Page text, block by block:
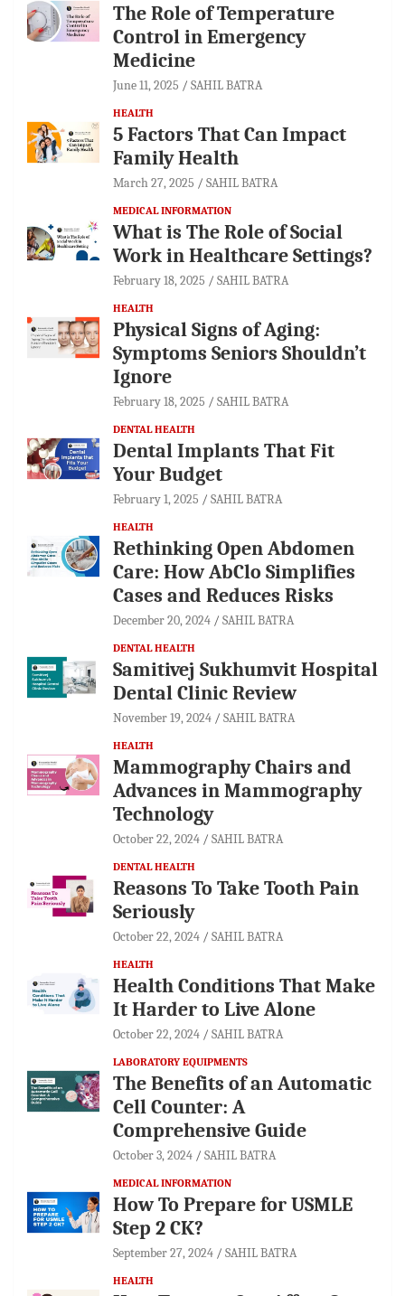
The Role of Temperature
Control in Emergency
Medicine
June 11, 2025 SAHIL BATRA
HEALTH
5 Factors That Can Impact
Family Health
March 27, 2025 SAHIL BATRA
MEDICAL INFORMATION
What is The Role of Social
Work in Healthcare Settings?
February 18, 2025 SAHIL BATRA
HEALTH
Physical Signs of Aging:
Symptoms Seniors Shouldn’t
Ignore
February 18, 2025 SAHIL BATRA
DENTAL HEALTH
Dental Implants That Fit
Your Budget
February 1, 2025 SAHIL BATRA
HEALTH
Rethinking Open Abdomen
Care: How AbClo Simplifies
Cases and Reduces Risks
December 20, 2024 SAHIL BATRA
DENTAL HEALTH
Samitivej Sukhumvit Hospital
Dental Clinic Review
November 19, 2024 SAHIL BATRA
HEALTH
Mammography Chairs and
Advances in Mammography
Technology
October 22, 2024 SAHIL BATRA
DENTAL HEALTH
Reasons To Take Tooth Pain
Seriously
October 22, 2024 SAHIL BATRA
HEALTH
Health Conditions That Make
It Harder to Live Alone
October 22, 2024 SAHIL BATRA
LABORATORY EQUIPMENTS
The Benefits of an Automatic
Cell Counter: A
Comprehensive Guide
October 3, 2024 SAHIL BATRA
MEDICAL INFORMATION
How To Prepare for USMLE
Step 2 CK?
September 27, 2024 SAHIL BATRA
HEALTH